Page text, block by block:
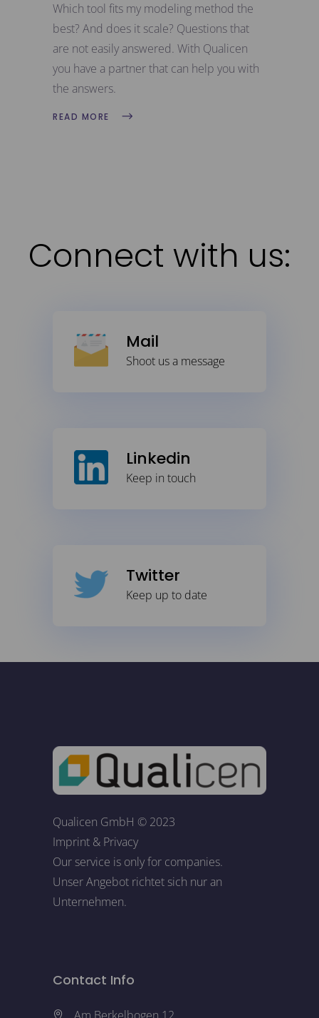
Which tool fits my modeling method the
best? And does it scale? Questions that
are not easily answered. With Qualicen
you have a partner that can help you with
the answers.
READ MORE
Connect with us:
Mail
Shoot us a message
Linkedin
Keep in touch
Twitter
Keep up to date
Qualicen GmbH © 2023
Imprint & Privacy
Our service is only for companies.
Unser Angebot richtet sich nur an
Unternehmen.
Contact Info
Am Berkelbogen 12